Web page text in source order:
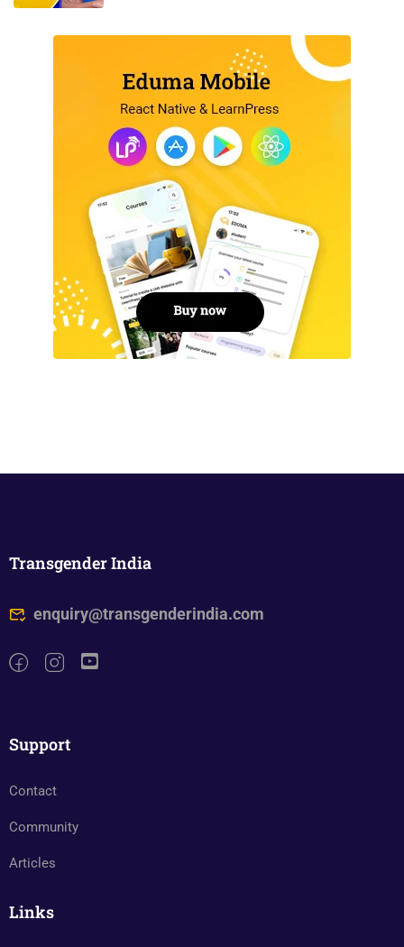
Transgender India
enquiry@transgenderindia.com
Support
Contact
Community
Articles
Links